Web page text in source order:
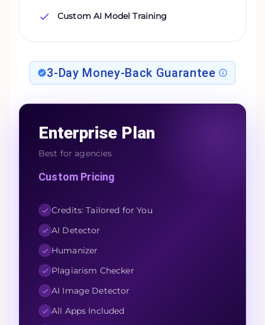
Custom AI Model Training
3-Day Money-Back Guarantee
Enterprise Plan
Best for agencies
Custom Pricing
Credits: Tailored for You
AI Detector
Humanizer
Plagiarism Checker
AI Image Detector
All Apps Included